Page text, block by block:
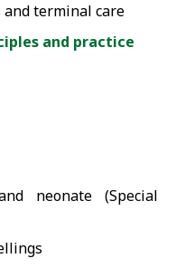
terminal care
and practice
neonate (Special